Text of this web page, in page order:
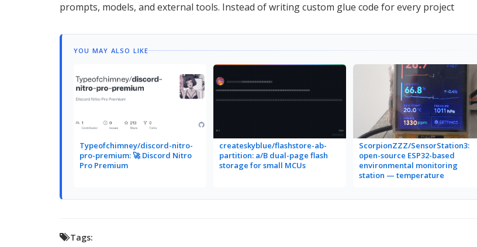
prompts, models, and external tools. Instead of writing custom glue code for every project
YOU MAY ALSO LIKE
Typeofchimney/discord-nitro-
pro-premium: 🚀 Discord Nitro
Pro Premium
createskyblue/flashstore-ab-
partition: a/B dual-page flash
storage for small MCUs
ScorpionZZZ/SensorStation3:
open-source ESP32-based
environmental monitoring
station — temperature
Tags: